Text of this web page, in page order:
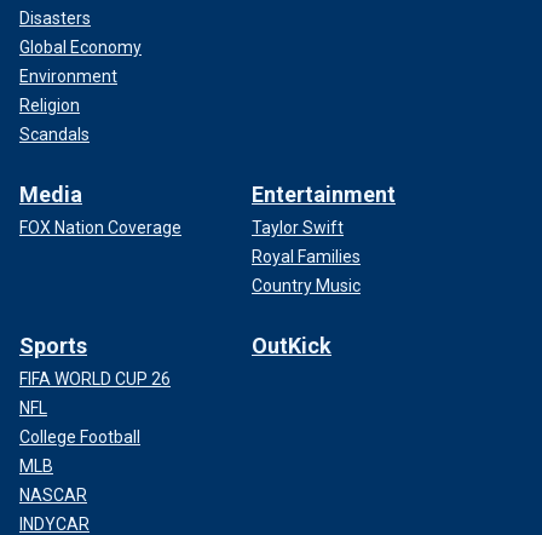
Disasters
Global Economy
Environment
Religion
Scandals
Media
FOX Nation Coverage
Entertainment
Taylor Swift
Royal Families
Country Music
Sports
FIFA WORLD CUP 26
NFL
College Football
MLB
NASCAR
INDYCAR
OutKick